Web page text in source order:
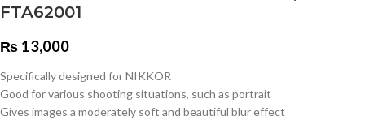
FTA62001
₨ 13,000
Specifically designed for NIKKOR
Good for various shooting situations, such as portrait
Gives images a moderately soft and beautiful blur effect